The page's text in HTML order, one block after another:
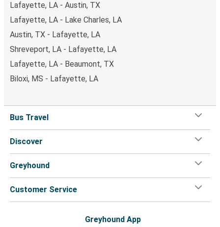
Lafayette, LA - Austin, TX
Lafayette, LA - Lake Charles, LA
Austin, TX - Lafayette, LA
Shreveport, LA - Lafayette, LA
Lafayette, LA - Beaumont, TX
Biloxi, MS - Lafayette, LA
Bus Travel
Discover
Greyhound
Customer Service
Greyhound App